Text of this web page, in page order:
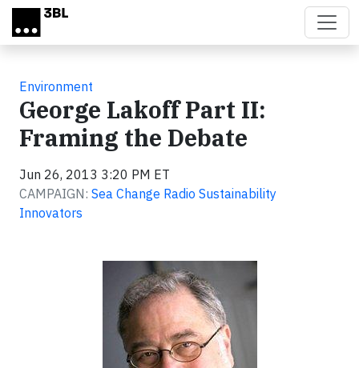
Skip to main content
Environment
George Lakoff Part II:
Framing the Debate
Jun 26, 2013 3:20 PM ET
CAMPAIGN: Sea Change Radio Sustainability
Innovators